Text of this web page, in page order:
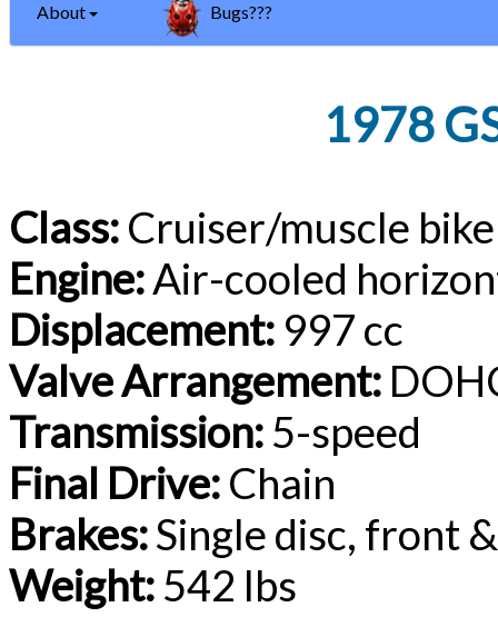
About Bugs???
1978
Class:Cruiser/muscle bike
Engine:Air-cooled
Displacement: 997 cc
Valve Arrangement:
Transmission:5-speed
Final Drive:Chain
Brakes:Single disc, front
Weight:542 lbs